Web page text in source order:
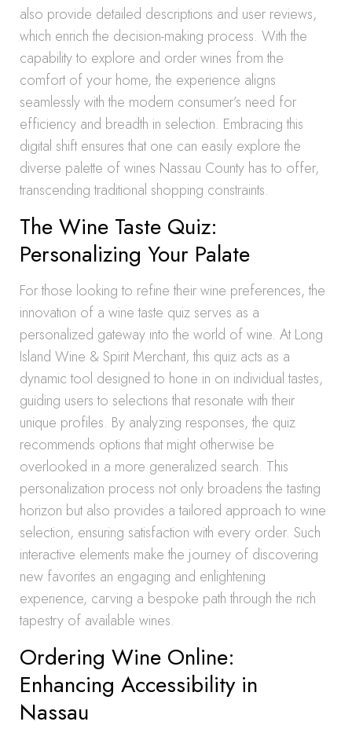
also provide detailed descriptions and user reviews,
which enrich the decision-making process. With the
capability to explore and order wines from the
comfort of your home, the experience aligns
seamlessly with the modern consumer’s need for
efficiency and breadth in selection. Embracing this
digital shift ensures that one can easily explore the
diverse palette of wines Nassau County has to offer,
transcending traditional shopping constraints.
The Wine Taste Quiz:
Personalizing Your Palate
For those looking to refine their wine preferences, the
innovation of a wine taste quiz serves as a
personalized gateway into the world of wine. At Long
Island Wine & Spirit Merchant, this quiz acts as a
dynamic tool designed to hone in on individual tastes,
guiding users to selections that resonate with their
unique profiles. By analyzing responses, the quiz
recommends options that might otherwise be
overlooked in a more generalized search. This
personalization process not only broadens the tasting
horizon but also provides a tailored approach to wine
selection, ensuring satisfaction with every order. Such
interactive elements make the journey of discovering
new favorites an engaging and enlightening
experience, carving a bespoke path through the rich
tapestry of available wines.
Ordering Wine Online:
Enhancing Accessibility in
Nassau